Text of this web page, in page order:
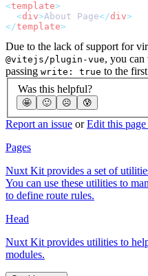
<template
  <
div>About Page</div
</template
Due to the lack of support for
@vitejs/plugin-vue, you
passing write: true to the
Was this helpful?
🤩 🙂 ☹️ 😰
Report an issue orEdit this
Pages
Nuxt Kit provides a set of
You can use these utilities to
to define route rules.
Head
Nuxt Kit provides utilities to
modules.